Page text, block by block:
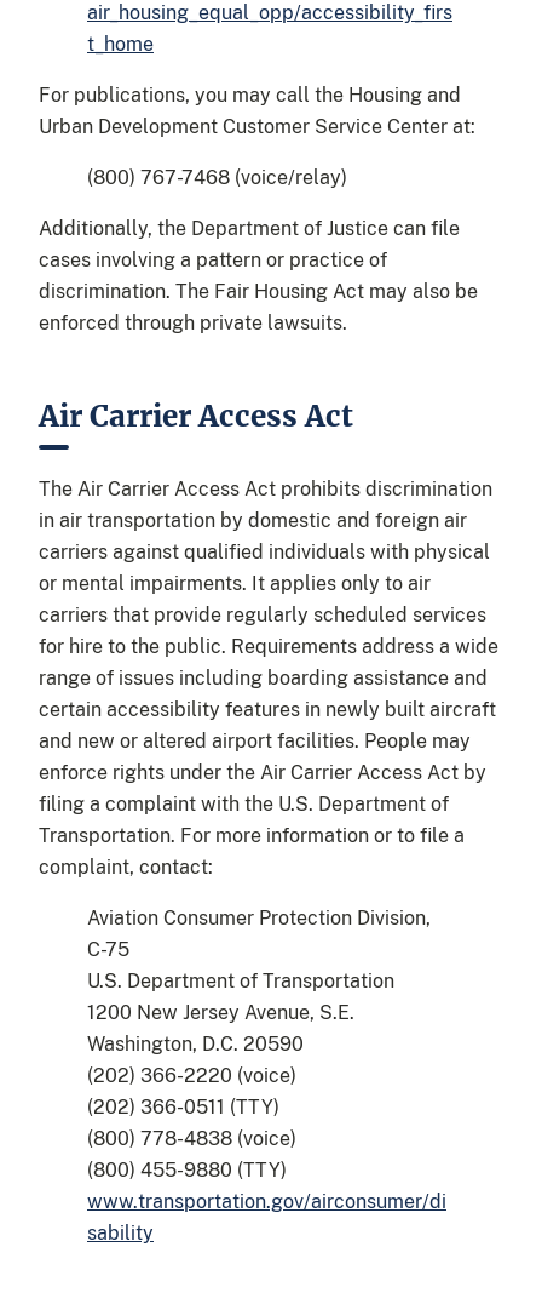
air_housing_equal_opp/accessibility_firs
t_home
For publications, you may call the Housing and
Urban Development Customer Service Center at:
(800) 767-7468 (voice/relay)
Additionally, the Department of Justice can file
cases involving a pattern or practice of
discrimination. The Fair Housing Act may also be
enforced through private lawsuits.
Air Carrier Access Act
The Air Carrier Access Act prohibits discrimination
in air transportation by domestic and foreign air
carriers against qualified individuals with physical
or mental impairments. It applies only to air
carriers that provide regularly scheduled services
for hire to the public. Requirements address a wide
range of issues including boarding assistance and
certain accessibility features in newly built aircraft
and new or altered airport facilities. People may
enforce rights under the Air Carrier Access Act by
filing a complaint with the U.S. Department of
Transportation. For more information or to file a
complaint, contact:
Aviation Consumer Protection Division,
C-75
U.S. Department of Transportation
1200 New Jersey Avenue, S.E.
Washington, D.C. 20590
(202) 366-2220 (voice)
(202) 366-0511 (TTY)
(800) 778-4838 (voice)
(800) 455-9880 (TTY)
www.transportation.gov/airconsumer/di
sability